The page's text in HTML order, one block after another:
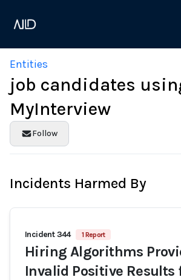
Entities
job candidates
MyInterview
Follow
Incidents Harmed By
Incident 344 1 Report
Hiring Algorithms
Invalid Positive Results